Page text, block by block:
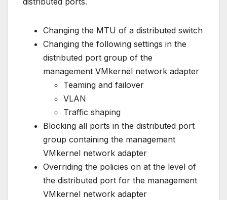
Changing the MTU of a distributed switch
Changing the following settings in the
distributed port group of the
management VMkernel network adapter
Teaming and failover
VLAN
Traffic shaping
Blocking all ports in the distributed port
group containing the management
VMkernel network adapter
Overriding the policies on at the level of
the distributed port for the management
VMkernel network adapter